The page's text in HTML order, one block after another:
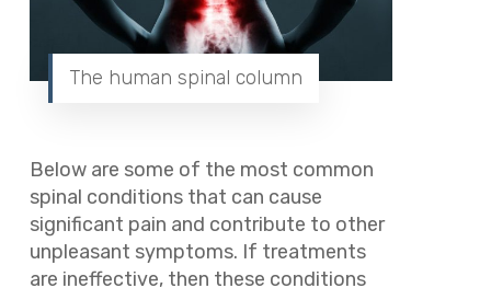
The human spinal column
Below are some of the most common
spinal conditions that can cause
significant pain and contribute to other
unpleasant symptoms. If treatments
are ineffective, then these conditions